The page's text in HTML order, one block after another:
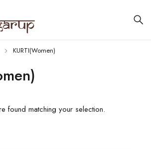
KURTI(Women)
found matching your selection.